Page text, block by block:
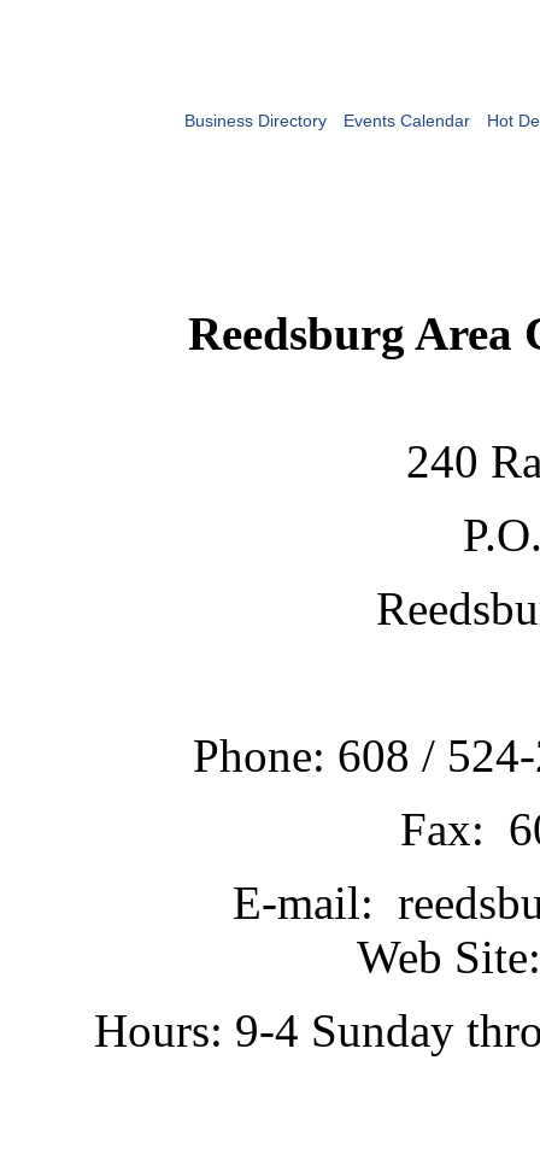
Business Directory Events Calendar Hot
Reedsburg Area
240
Phone: 608 /
Fax:
E-mail:
Web
Hours: 9-4 Sunday